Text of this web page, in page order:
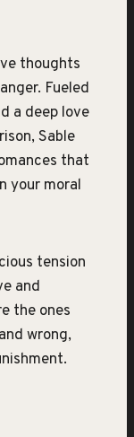
thoughts
Fueled
a deep love
Sable
that
your moral
tension
and
the ones
wrong,